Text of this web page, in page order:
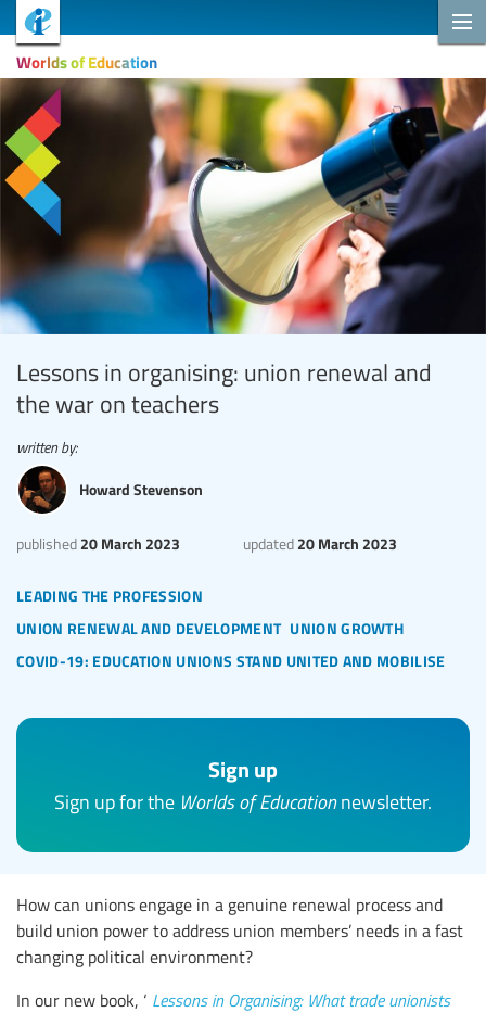
Worlds of Education
Lessons in organising: union renewal and
the war on teachers
leading the profession
union renewal and development union growth
covid-19: education unions stand united and mobilise
published 20 March 2023 updated 20 March 2023
written by:
Howard Stevenson
Sign up
Sign up for the Worlds of Educationnewsletter.
How can unions engage in a genuine renewal process and
build union power to address union members’ needs in a fast
changing political environment?
In our new book, ‘ Lessons in Organising: What trade unionists